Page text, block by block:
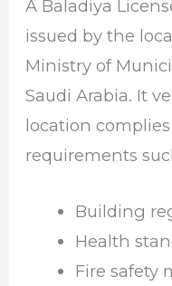
A Baladiya
issued by the
Ministry of
Saudi Arabia. It
location
requirements
Building
Health
Fire safety